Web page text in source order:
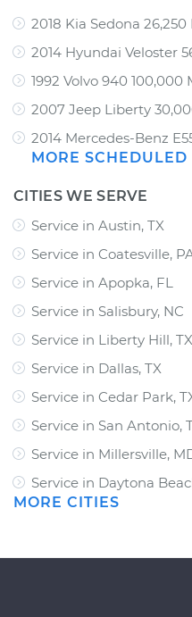
2018 Kia Sedona
2014 Hyundai Veloster
1992 Volvo 940
2007 Jeep Liberty
2014 Mercedes-Benz
MORE
CITIES WE SERVE
Service in Austin, TX
Service in Coatesville,
Service in Apopka, FL
Service in Salisbury, NC
Service in Liberty Hill, TX
Service in Dallas, TX
Service in Cedar Park,
Service in San Antonio,
Service in Millersville,
Service in Daytona
MORE CITIES